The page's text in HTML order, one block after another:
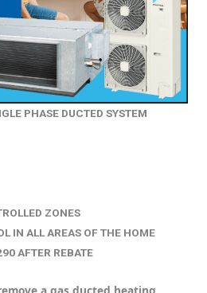
PHASE DUCTED SYSTEM
ZONES
IN ALL AREAS OF THE HOME
AFTER REBATE
a gas ducted heating